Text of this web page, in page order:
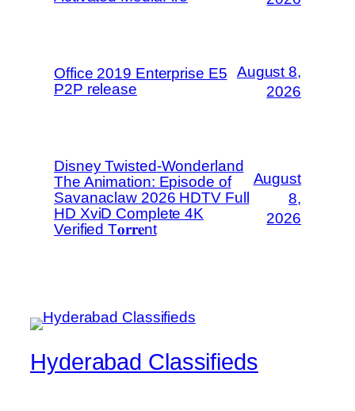
Office 2019 Enterprise E5
P2P release
August 8,
2026
Disney Twisted-Wonderland
The Animation: Episode of
Savanaclaw 2026 HDTV Full
HD XviD Complete 4K
Verified T𝐨𝐫𝐫𝐞nt
August
8,
2026
Hyderabad Classifieds